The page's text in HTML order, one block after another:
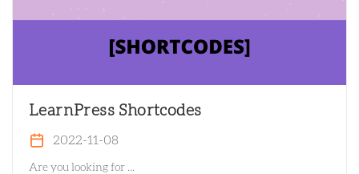
LearnPress Shortcodes
2022-11-08
Are you looking for ...